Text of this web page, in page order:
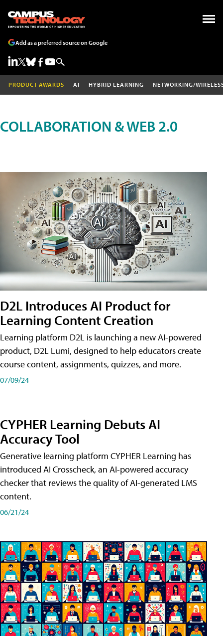
Add as a preferred source on Google
PRODUCT AWARDS AI HYBRID LEARNING NETWORKING/
COLLABORATION & WEB 2.0
D2L Introduces AI Product for
Learning Content Creation
Learning platform D2L is launching a new AI-powered
product, D2L Lumi, designed to help educators create
course content, assignments, quizzes, and more.
07/09/24
CYPHER Learning Debuts AI
Accuracy Tool
Generative learning platform CYPHER Learning has
introduced AI Crosscheck, an AI-powered accuracy
checker that reviews the quality of AI-generated LMS
content.
06/21/24